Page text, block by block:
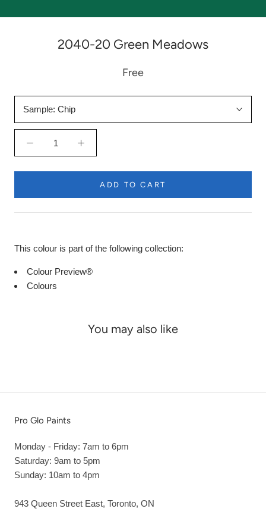
2040-20 Green Meadows
Free
Sample: Chip
ADD TO CART
This colour is part of the following collection:
Colour Preview®
Colours
You may also like
Pro Glo Paints
Monday - Friday: 7am to 6pm
Saturday: 9am to 5pm
Sunday: 10am to 4pm
943 Queen Street East, Toronto, ON